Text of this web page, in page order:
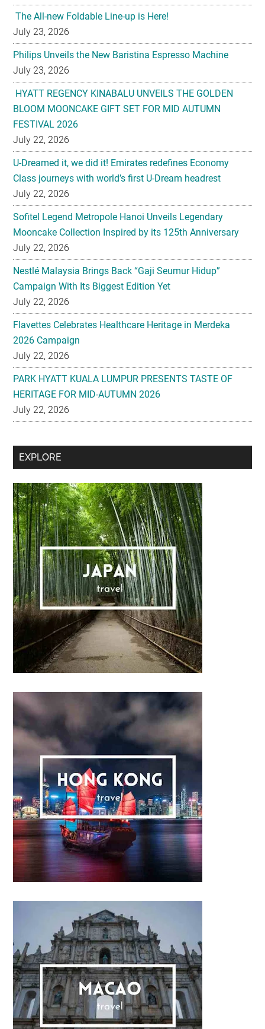
The All-new Foldable Line-up is Here!
July 23, 2026
Philips Unveils the New Baristina Espresso Machine
July 23, 2026
HYATT REGENCY KINABALU UNVEILS THE GOLDEN
BLOOM MOONCAKE GIFT SET FOR MID AUTUMN
FESTIVAL 2026
July 22, 2026
U-Dreamed it, we did it! Emirates redefines Economy
Class journeys with world’s first U-Dream headrest
July 22, 2026
Sofitel Legend Metropole Hanoi Unveils Legendary
Mooncake Collection Inspired by its 125th Anniversary
July 22, 2026
Nestlé Malaysia Brings Back “Gaji Seumur Hidup”
Campaign With Its Biggest Edition Yet
July 22, 2026
Flavettes Celebrates Healthcare Heritage in Merdeka
2026 Campaign
July 22, 2026
PARK HYATT KUALA LUMPUR PRESENTS TASTE OF
HERITAGE FOR MID-AUTUMN 2026
July 22, 2026
Secondary
EXPLORE